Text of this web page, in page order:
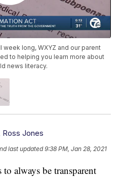
week long, WXYZ and our parent
to helping you learn more about
news literacy.
Ross Jones
last updated 9:38 PM, Jan 28, 2021
always be transparent